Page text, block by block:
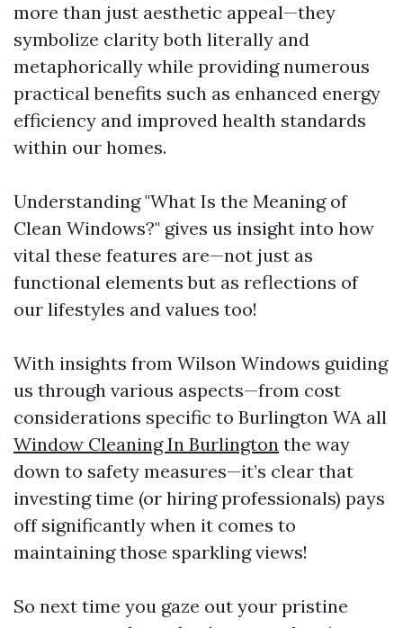
more than just aesthetic appeal—they
symbolize clarity both literally and
metaphorically while providing numerous
practical benefits such as enhanced energy
efficiency and improved health standards
within our homes.
Understanding "What Is the Meaning of
Clean Windows?" gives us insight into how
vital these features are—not just as
functional elements but as reflections of
our lifestyles and values too!
With insights from Wilson Windows guiding
us through various aspects—from cost
considerations specific to Burlington WA all
Window Cleaning In Burlington the way
down to safety measures—it’s clear that
investing time (or hiring professionals) pays
off significantly when it comes to
maintaining those sparkling views!
So next time you gaze out your pristine